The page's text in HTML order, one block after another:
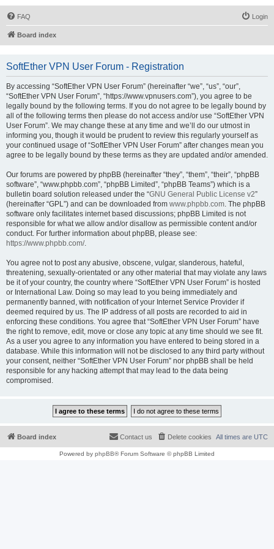
FAQ Login
Board index
SoftEther VPN User Forum - Registration
By accessing “SoftEther VPN User Forum” (hereinafter “we”, “us”, “our”,
“SoftEther VPN User Forum”, “https://www.vpnusers.com”), you agree to be
legally bound by the following terms. If you do not agree to be legally bound by
all of the following terms then please do not access and/or use “SoftEther VPN
User Forum”. We may change these at any time and we’ll do our utmost in
informing you, though it would be prudent to review this regularly yourself as
your continued usage of “SoftEther VPN User Forum” after changes mean you
agree to be legally bound by these terms as they are updated and/or amended.
Our forums are powered by phpBB (hereinafter “they”, “them”, “their”, “phpBB
software”, “www.phpbb.com”, “phpBB Limited”, “phpBB Teams”) which is a
bulletin board solution released under the “GNU General Public License v2”
(hereinafter “GPL”) and can be downloaded from www.phpbb.com. The phpBB
software only facilitates internet based discussions; phpBB Limited is not
responsible for what we allow and/or disallow as permissible content and/or
conduct. For further information about phpBB, please see:
https://www.phpbb.com/.
You agree not to post any abusive, obscene, vulgar, slanderous, hateful,
threatening, sexually-orientated or any other material that may violate any laws
be it of your country, the country where “SoftEther VPN User Forum” is hosted
or International Law. Doing so may lead to you being immediately and
permanently banned, with notification of your Internet Service Provider if
deemed required by us. The IP address of all posts are recorded to aid in
enforcing these conditions. You agree that “SoftEther VPN User Forum” have
the right to remove, edit, move or close any topic at any time should we see fit.
As a user you agree to any information you have entered to being stored in a
database. While this information will not be disclosed to any third party without
your consent, neither “SoftEther VPN User Forum” nor phpBB shall be held
responsible for any hacking attempt that may lead to the data being
compromised.
Board index All times are UTC
Delete cookies
Contact us
Powered by phpBB® Forum Software © phpBB Limited